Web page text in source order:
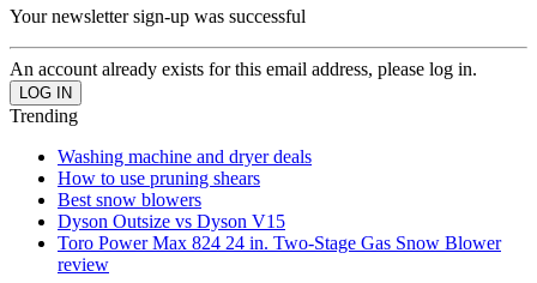
Your newsletter sign-up was successful
An account already exists for this email address, please log in.
Trending
Washing machine and dryer deals
How to use pruning shears
Best snow blowers
Dyson Outsize vs Dyson V15
Toro Power Max 824 24 in. Two-Stage Gas Snow Blower
review